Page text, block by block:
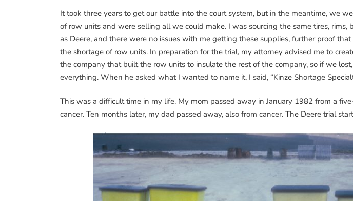
It took three years to get our battle into the court system, but in the meantime, we
of row units and were selling all we could make. I was sourcing the same tires, rims,
as Deere, and there were no issues with me getting these supplies, further proof
the shortage of row units. In preparation for the trial, my attorney advised me to
the company that built the row units to insulate the rest of the company, so if we
everything. When he asked what I wanted to name it, I said, “Kinze Shortage
This was a difficult time in my life. My mom passed away in January 1982 from a
cancer. Ten months later, my dad passed away, also from cancer. The Deere trial